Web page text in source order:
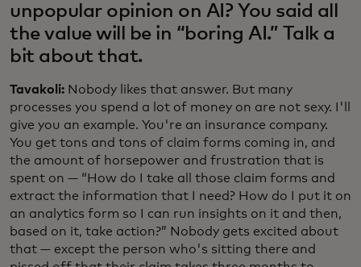
unpopular opinion on AI? You said all
the value will be in “boring AI.” Talk a
bit about that.
Tavakoli: Nobody likes that answer. But many
processes you spend a lot of money on are not sexy. I'll
give you an example. You're an insurance company.
You get tons and tons of claim forms coming in, and
the amount of horsepower and frustration that is
spent on — “How do I take all those claim forms and
extract the information that I need? How do I put it on
an analytics form so I can run insights on it and then,
based on it, take action?” Nobody gets excited about
that — except the person who's sitting there and